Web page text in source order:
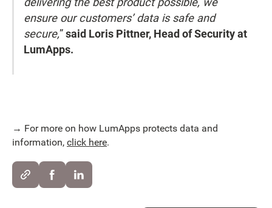
ensure our customers’ data is safe and
secure,”said Loris Pittner, Head of Security at
LumApps.
→ For more on how LumApps protects data and
information, click here.